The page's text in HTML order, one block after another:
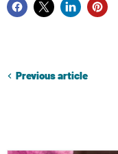
Previous article